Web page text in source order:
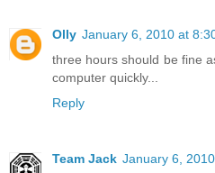
Olly January 6, 2010 at
three hours should be fine
computer quickly...
Reply
Team Jack January 6,